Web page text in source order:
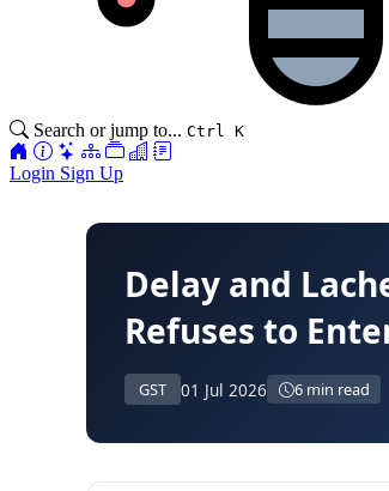
Search or jump to... Ctrl K
Login Sign Up
Delay and
Refuses to
GST 01 Jul 2026 6 min read